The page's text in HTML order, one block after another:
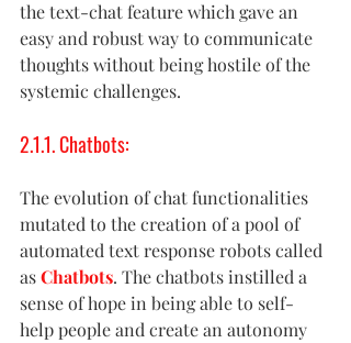
the text-chat feature which gave an
easy and robust way to communicate
thoughts without being hostile of the
systemic challenges.
2.1.1. Chatbots:
The evolution of chat functionalities
mutated to the creation of a pool of
automated text response robots called
as Chatbots. The chatbots instilled a
sense of hope in being able to self-
help people and create an autonomy